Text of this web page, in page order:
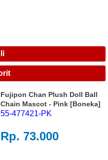
Rp. 73.000
Fujipon Chan Plush Doll Ball
Chain Mascot - Pink [Boneka]
55-477421-PK